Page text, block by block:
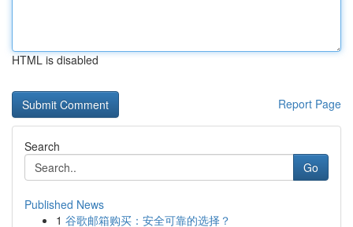
HTML is disabled
Report Page
Search
Go
Published News
1 谷歌邮箱购买：安全可靠的选择？